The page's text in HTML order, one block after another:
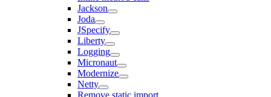
Jackson
Joda
JSpecify
Liberty
Logging
Micronaut
Modernize
Netty
Remove static import